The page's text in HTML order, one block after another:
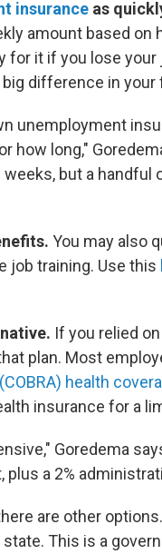
insurance as
amount based
for it if you lose
difference in
unemployment
how long,"
but a handful
You may also
job training. Use this
If you relied
plan. Most
health
insurance for a
Goredema
a 2%
are other
This is a